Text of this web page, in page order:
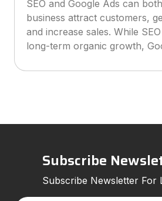
Finding the best digital
small businesses can help
without overspending your
explains how to choose the
strategies can improve visibil
Subscribe
Subscribe Newsletter For